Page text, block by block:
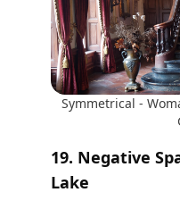
Symmetrical -
19. Negative
Lake